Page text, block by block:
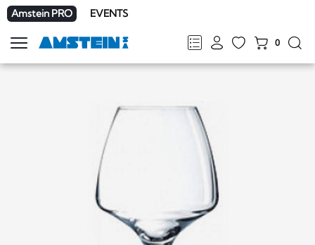
Amstein PRO EVENTS
FRDEENIT
0
Show
navigation